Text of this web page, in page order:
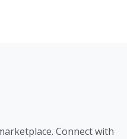
Connect with